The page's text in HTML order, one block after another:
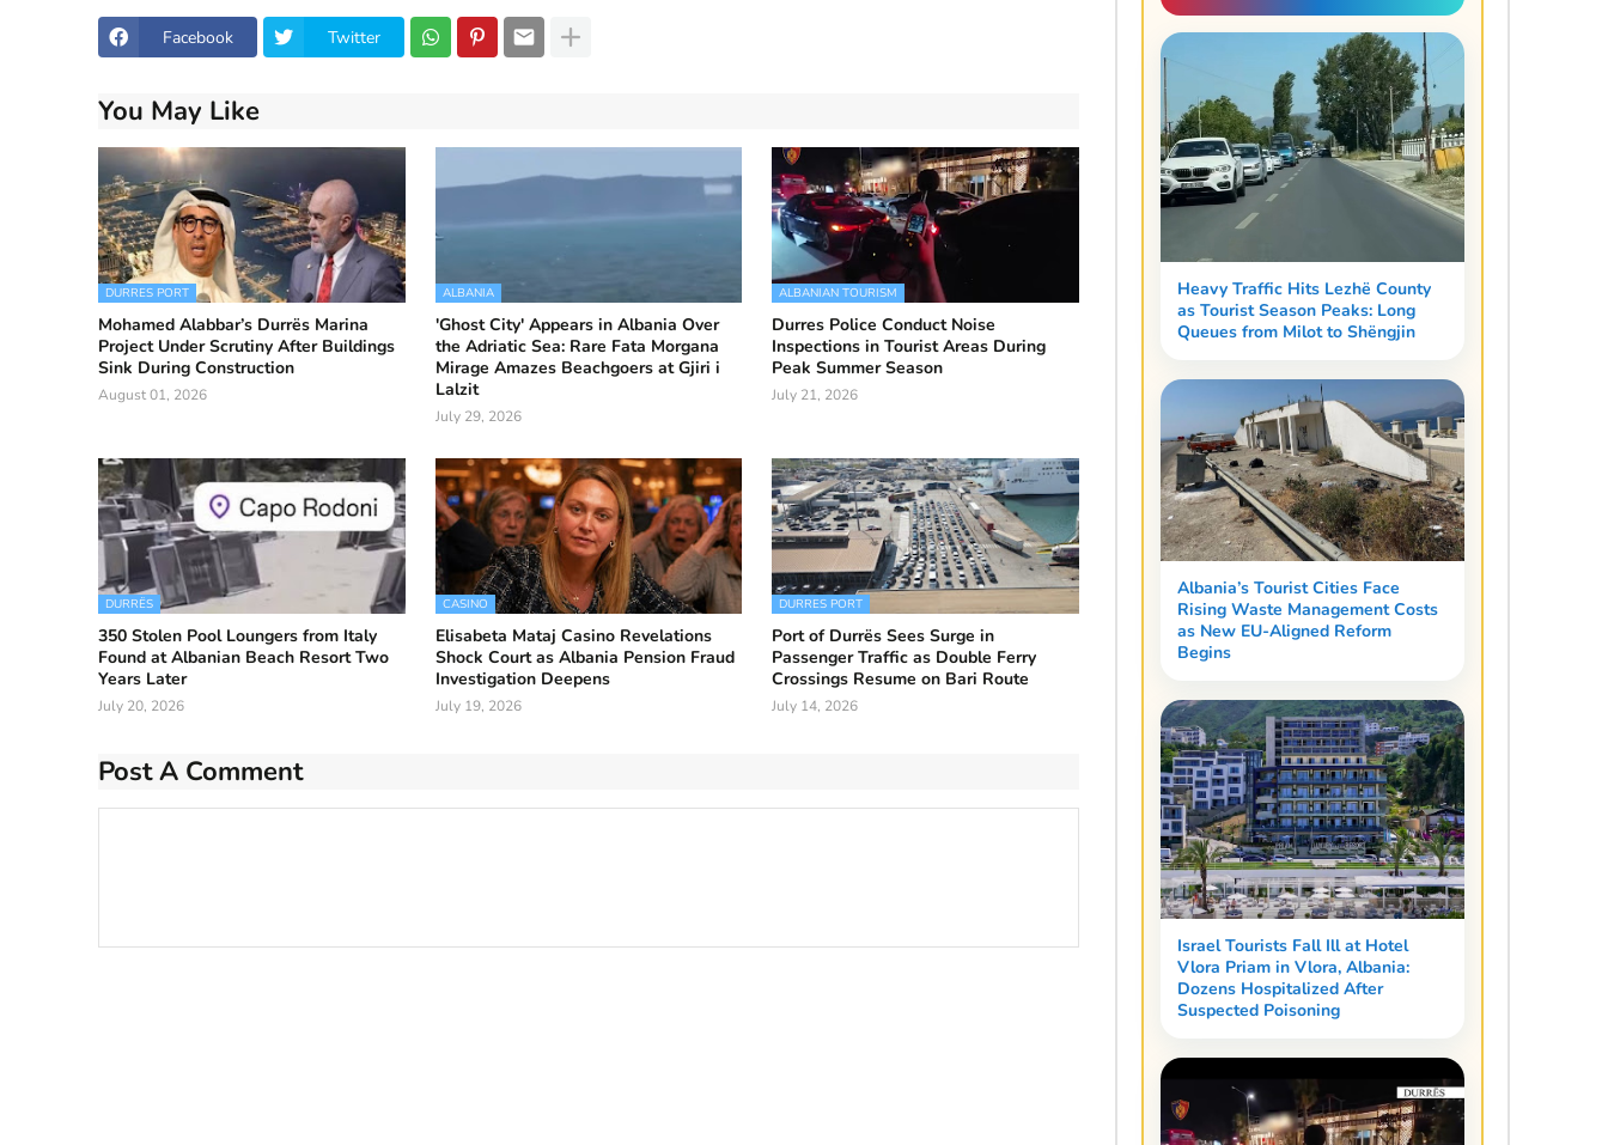
Facebook Twitter
You May Like
DURRES PORT
Mohamed Alabbar’s Durrës Marina
Project Under Scrutiny After Buildings
Sink During Construction
August 01, 2026
ALBANIA
'Ghost City' Appears in Albania Over
the Adriatic Sea: Rare Fata Morgana
Mirage Amazes Beachgoers at Gjiri i
Lalzit
July 29, 2026
ALBANIAN TOURISM
Durres Police Conduct Noise
Inspections in Tourist Areas During
Peak Summer Season
July 21, 2026
DURRËS
350 Stolen Pool Loungers from Italy
Found at Albanian Beach Resort Two
Years Later
July 20, 2026
CASINO
Elisabeta Mataj Casino Revelations
Shock Court as Albania Pension Fraud
Investigation Deepens
July 19, 2026
DURRES PORT
Port of Durrës Sees Surge in
Passenger Traffic as Double Ferry
Crossings Resume on Bari Route
July 14, 2026
Post A Comment
Heavy Traffic Hits Lezhë County
as Tourist Season Peaks: Long
Queues from Milot to Shëngjin
Albania’s Tourist Cities Face
Rising Waste Management Costs
as New EU-Aligned Reform
Begins
Israel Tourists Fall Ill at Hotel
Vlora Priam in Vlora, Albania:
Dozens Hospitalized After
Suspected Poisoning